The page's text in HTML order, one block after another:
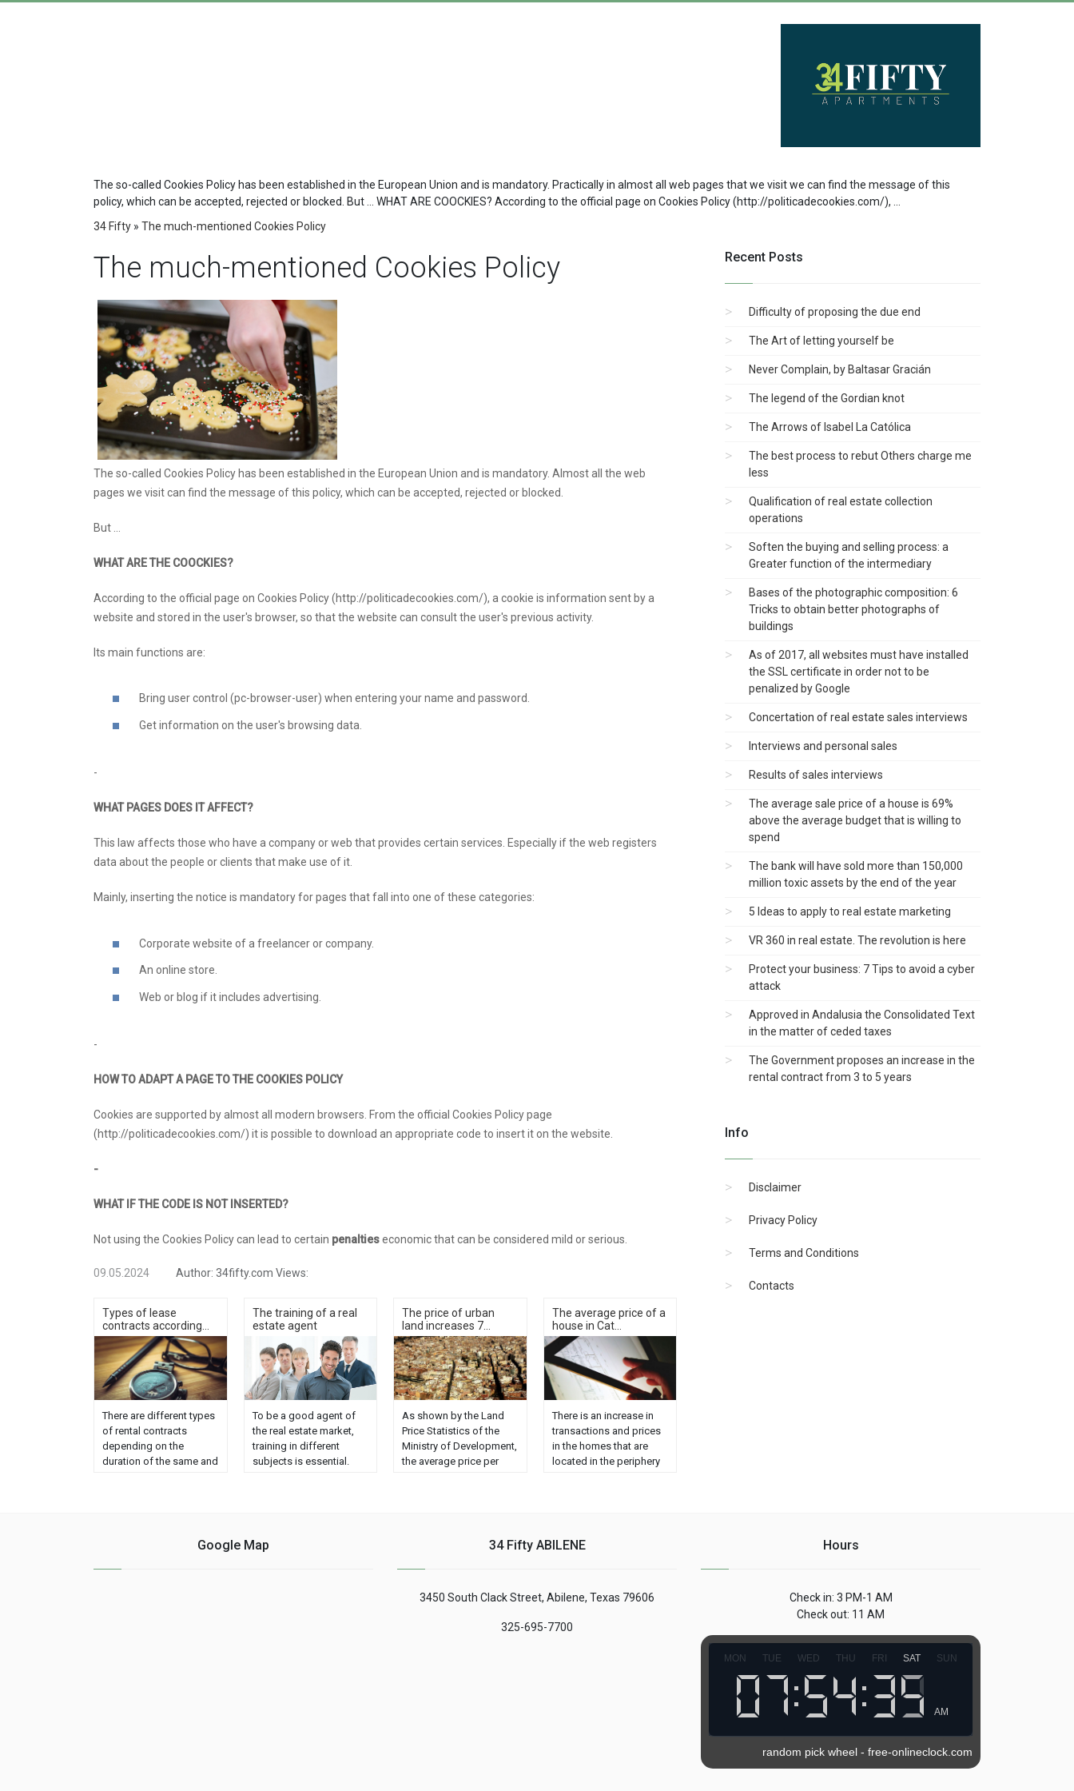
The so-called Cookies Policy has been established in the European Union and is mandatory. Practically in almost all web pages that we visit we can find the message of this
policy, which can be accepted, rejected or blocked. But ... WHAT ARE COOCKIES? According to the official page on Cookies Policy (http://politicadecookies.com/), ...
34 Fifty » The much-mentioned Cookies Policy
The much-mentioned Cookies Policy
The so-called Cookies Policy has been established in the European Union and is mandatory. Almost all the web
pages we visit can find the message of this policy, which can be accepted, rejected or blocked.
But ...
WHAT ARE THE COOCKIES?
According to the official page on Cookies Policy (http://politicadecookies.com/), a cookie is information sent by a
website and stored in the user's browser, so that the website can consult the user's previous activity.
Its main functions are:
Bring user control (pc-browser-user) when entering your name and password.
Get information on the user's browsing data.
-
WHAT PAGES DOES IT AFFECT?
This law affects those who have a company or web that provides certain services. Especially if the web registers
data about the people or clients that make use of it.
Mainly, inserting the notice is mandatory for pages that fall into one of these categories:
Corporate website of a freelancer or company.
An online store.
Web or blog if it includes advertising.
-
HOW TO ADAPT A PAGE TO THE COOKIES POLICY
Cookies are supported by almost all modern browsers. From the official Cookies Policy page
(http://politicadecookies.com/) it is possible to download an appropriate code to insert it on the website.
-
WHAT IF THE CODE IS NOT INSERTED?
Not using the Cookies Policy can lead to certain penaltieseconomic that can be considered mild or serious.
09.05.2024 Author: 34fifty.com Views:
Types of lease
contracts according...
There are different types
of rental contracts
depending on the
duration of the same and
lease. Lease for tourist
The training of a real
estate agent
To be a good agent of
the real estate market,
training in different
subjects is essential.
of economics and social
skills. - ACADEMIC
The price of urban
land increases 7...
As shown by the Land
Price Statistics of the
Ministry of Development,
the average price per
162) but experienced a
decrease of 2.6% with
respect to the previous
hand, …...
The average price of a
house in Cat...
There is an increase in
transactions and prices
in the homes that are
located in the periphery
investment planned for
the purchase is €
sale is ......
Recent Posts
Difficulty of proposing the due end
The Art of letting yourself be
Never Complain, by Baltasar Gracián
The legend of the Gordian knot
The Arrows of Isabel La Católica
The best process to rebut Others charge me
less
Qualification of real estate collection
operations
Soften the buying and selling process: a
Greater function of the intermediary
Bases of the photographic composition: 6
Tricks to obtain better photographs of
buildings
As of 2017, all websites must have installed
the SSL certificate in order not to be
penalized by Google
Concertation of real estate sales interviews
Interviews and personal sales
Results of sales interviews
The average sale price of a house is 69%
above the average budget that is willing to
spend
The bank will have sold more than 150,000
million toxic assets by the end of the year
5 Ideas to apply to real estate marketing
VR 360 in real estate. The revolution is here
Protect your business: 7 Tips to avoid a cyber
attack
Approved in Andalusia the Consolidated Text
in the matter of ceded taxes
The Government proposes an increase in the
rental contract from 3 to 5 years
Info
Disclaimer
Privacy Policy
Terms and Conditions
Contacts
Google Map 34 Fifty ABILENE
3450 South Clack Street, Abilene, Texas 79606
325-695-7700
Hours
Check in: 3 PM-1 AM
Check out: 11 AM
MON TUE WED THU FRI SAT SUN
AM
random pick wheel - free-onlineclock.com